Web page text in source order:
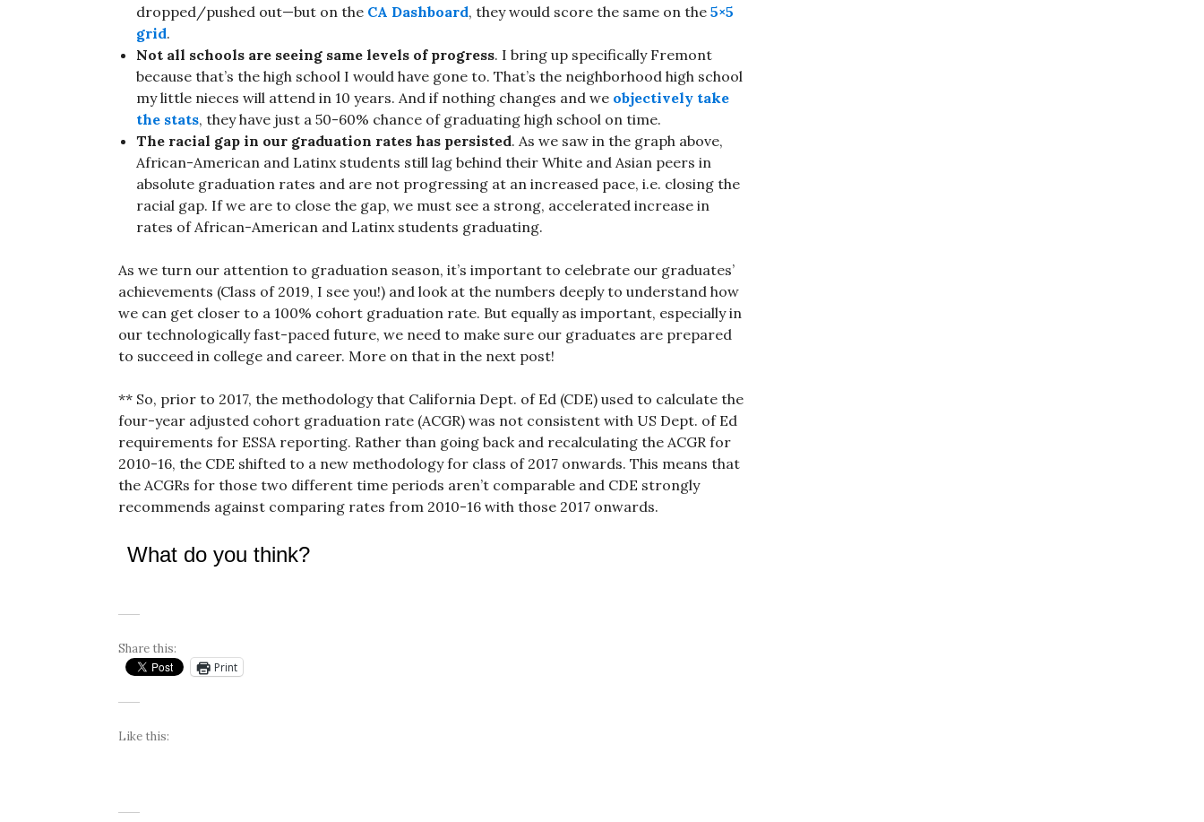
dropped/pushed out—but on the CA Dashboard, they would score the same on the 5×5
grid.
Not all schools are seeing same levels of progress. I bring up specifically Fremont
because that’s the high school I would have gone to. That’s the neighborhood high school
my little nieces will attend in 10 years. And if nothing changes and we objectively take
the stats, they have just a 50-60% chance of graduating high school on time.
The racial gap in our graduation rates has persisted. As we saw in the graph above,
African-American and Latinx students still lag behind their White and Asian peers in
absolute graduation rates and are not progressing at an increased pace, i.e. closing the
racial gap. If we are to close the gap, we must see a strong, accelerated increase in
rates of African-American and Latinx students graduating.
As we turn our attention to graduation season, it’s important to celebrate our graduates’
achievements (Class of 2019, I see you!) and look at the numbers deeply to understand how
we can get closer to a 100% cohort graduation rate. But equally as important, especially in
our technologically fast-paced future, we need to make sure our graduates are prepared
to succeed in college and career. More on that in the next post!
** So, prior to 2017, the methodology that California Dept. of Ed (CDE) used to calculate the
four-year adjusted cohort graduation rate (ACGR) was not consistent with US Dept. of Ed
requirements for ESSA reporting. Rather than going back and recalculating the ACGR for
2010-16, the CDE shifted to a new methodology for class of 2017 onwards. This means that
the ACGRs for those two different time periods aren’t comparable and CDE strongly
recommends against comparing rates from 2010-16 with those 2017 onwards.
What do you think?
Share this:
Print
Like this: